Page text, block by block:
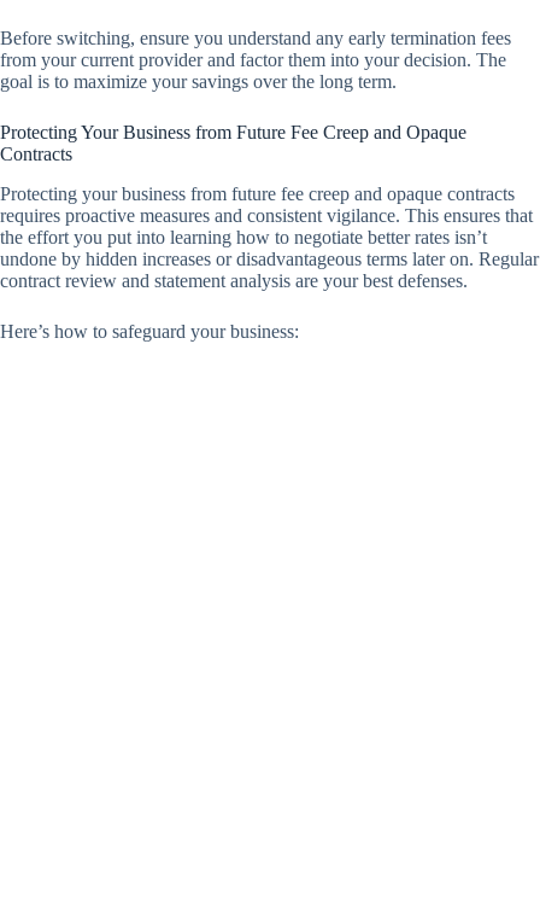
Before switching, ensure you understand any early termination fees
from your current provider and factor them into your decision. The
goal is to maximize your savings over the long term.
Protecting Your Business from Future Fee Creep and Opaque
Contracts
Protecting your business from future fee creep and opaque contracts
requires proactive measures and consistent vigilance. This ensures that
the effort you put into learning how to negotiate better rates isn’t
undone by hidden increases or disadvantageous terms later on. Regular
contract review and statement analysis are your best defenses.
Here’s how to safeguard your business: